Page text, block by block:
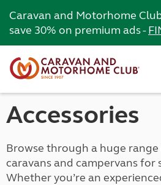
Caravan and Motorhome
save 30% on premium ads -
Accessories
Browse through a huge
caravans and campervans for
Whether you’re an